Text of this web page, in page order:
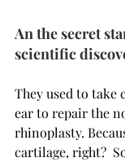
An the secret
scientific
They used to take
ear to repair the
rhinoplasty.
cartilage, right?